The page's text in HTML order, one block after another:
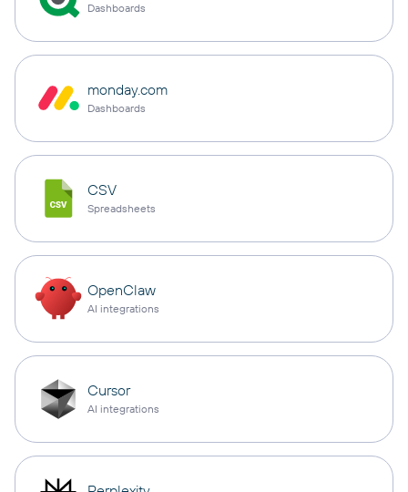
Dashboards
monday.com
Dashboards
CSV
Spreadsheets
OpenClaw
AI integrations
Cursor
AI integrations